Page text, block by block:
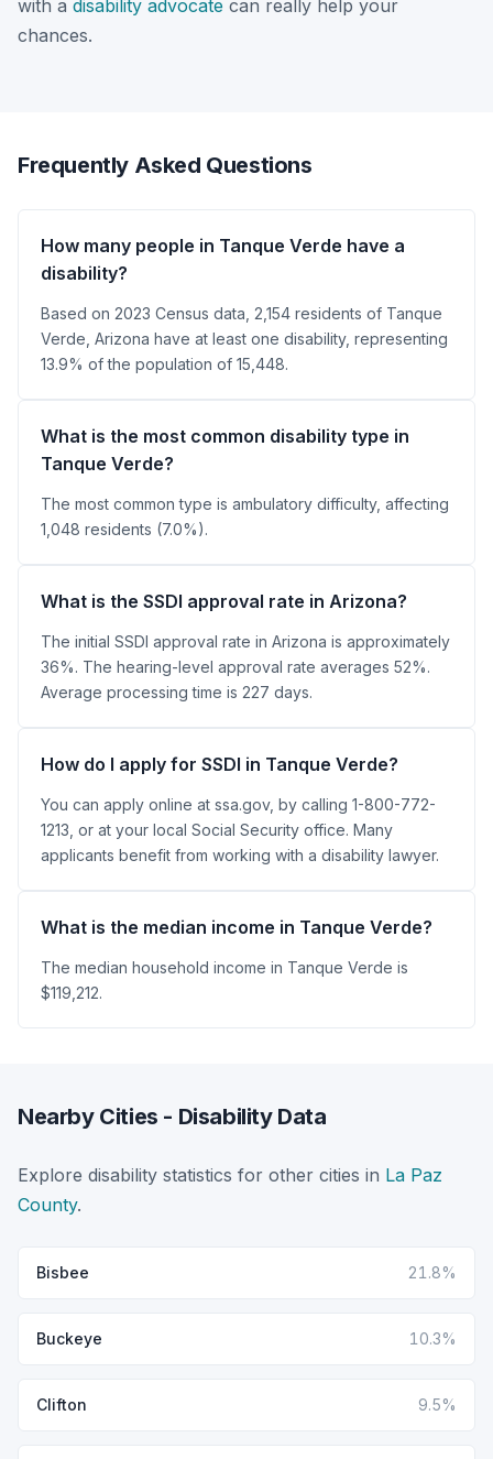
with a disability advocate can really help your
chances.
Frequently Asked Questions
How many people in Tanque Verde have a
disability?
Based on 2023 Census data, 2,154 residents of Tanque
Verde, Arizona have at least one disability, representing
13.9% of the population of 15,448.
What is the most common disability type in
Tanque Verde?
The most common type is ambulatory difficulty, affecting
1,048 residents (7.0%).
What is the SSDI approval rate in Arizona?
The initial SSDI approval rate in Arizona is approximately
36%. The hearing-level approval rate averages 52%.
Average processing time is 227 days.
How do I apply for SSDI in Tanque Verde?
You can apply online at ssa.gov, by calling 1-800-772-
1213, or at your local Social Security office. Many
applicants benefit from working with a disability lawyer.
What is the median income in Tanque Verde?
The median household income in Tanque Verde is
$119,212.
Nearby Cities - Disability Data
Explore disability statistics for other cities in La Paz
County.
Bisbee 21.8%
Buckeye 10.3%
Clifton 9.5%